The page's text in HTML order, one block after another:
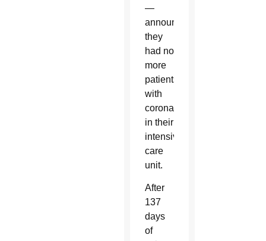
—
announced
they
had no
more
patients
with
coronavirus
in their
intensive
care
unit.
After
137
days
of